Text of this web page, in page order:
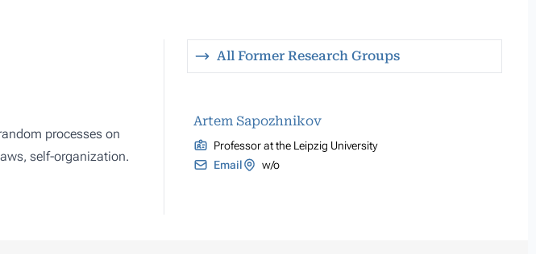
processes on
self-organization.
All Former Research Groups
Artem Sapozhnikov
Professor at the Leipzig University
Email
w/o